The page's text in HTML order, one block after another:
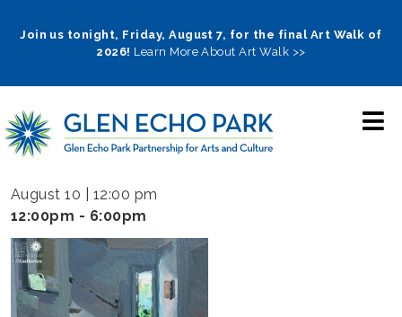
Join us tonight, Friday, August 7, for the final Art Walk of
2026! Learn More About Art Walk >>
August 10 | 12:00 pm
12:00pm - 6:00pm